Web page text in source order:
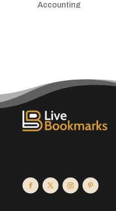
Accounting
ADHD
Adult day care center
Advertising Agency